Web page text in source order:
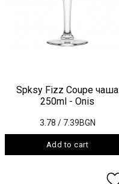
Spksy Fizz Coupe чаша
250ml - Onis
3.78 / 7.39BGN
Add to cart